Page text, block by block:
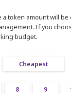
token amount will
If you
budget.
Cheapest
8 9